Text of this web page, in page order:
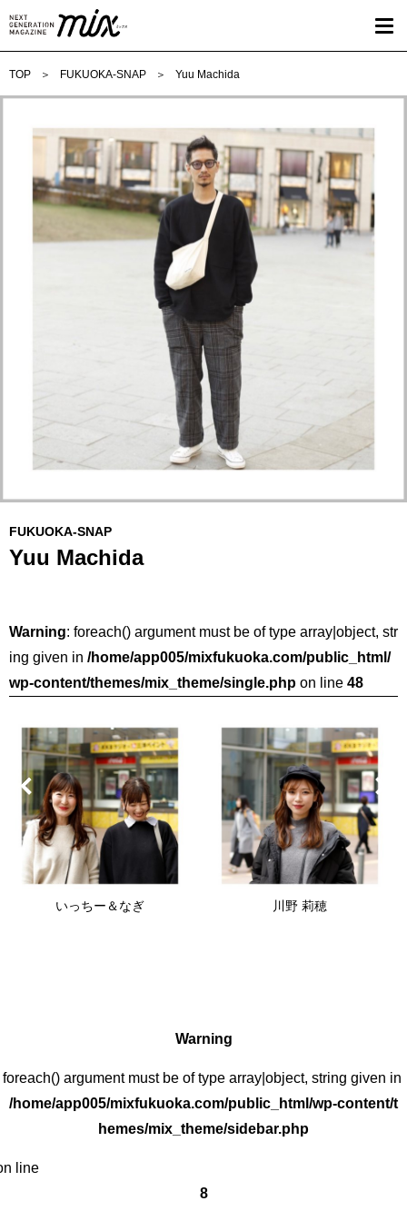
TOP FUKUOKA-SNAP Yuu Machida
FUKUOKA-SNAP
Yuu Machida
Warning: foreach() argument must be of type array|object, str
ing given in /home/app005/mixfukuoka.com/public_html/
wp-content/themes/mix_theme/single.php on line 48
いっちー＆なぎ 川野 莉穂
Warning
foreach() argument must be of type array|object, string given in
/home/app005/mixfukuoka.com/public_html/wp-content/t
hemes/mix_theme/sidebar.php
line
8